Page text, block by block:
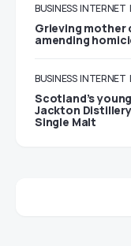
BUSINESS INTERNET
Grieving mother
amending
BUSINESS INTERNET
Scotland’s
Jackton
Single Malt